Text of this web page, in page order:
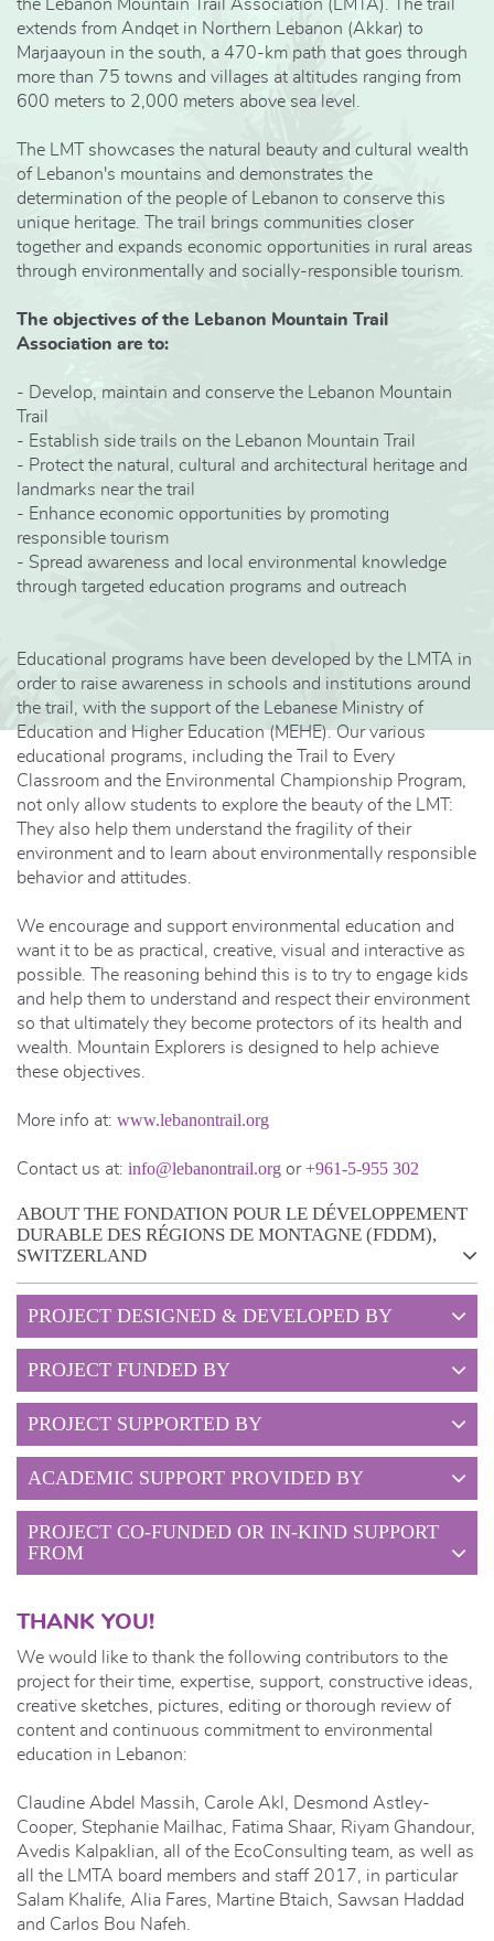
the Lebanon Mountain Trail Association (LMTA). The trail
extends from Andqet in Northern Lebanon (Akkar) to
Marjaayoun in the south, a 470-km path that goes through
more than 75 towns and villages at altitudes ranging from
600 meters to 2,000 meters above sea level.
The LMT showcases the natural beauty and cultural wealth
of Lebanon's mountains and demonstrates the
determination of the people of Lebanon to conserve this
unique heritage. The trail brings communities closer
together and expands economic opportunities in rural areas
through environmentally and socially-responsible tourism.
The objectives of the Lebanon Mountain Trail
Association are to:
- Develop, maintain and conserve the Lebanon Mountain
Trail
- Establish side trails on the Lebanon Mountain Trail
- Protect the natural, cultural and architectural heritage and
landmarks near the trail
- Enhance economic opportunities by promoting
responsible tourism
- Spread awareness and local environmental knowledge
through targeted education programs and outreach
Educational programs have been developed by the LMTA in
order to raise awareness in schools and institutions around
the trail, with the support of the Lebanese Ministry of
Education and Higher Education (MEHE). Our various
educational programs, including the Trail to Every
Classroom and the Environmental Championship Program,
not only allow students to explore the beauty of the LMT:
They also help them understand the fragility of their
environment and to learn about environmentally responsible
behavior and attitudes.
We encourage and support environmental education and
want it to be as practical, creative, visual and interactive as
possible. The reasoning behind this is to try to engage kids
and help them to understand and respect their environment
so that ultimately they become protectors of its health and
wealth. Mountain Explorers is designed to help achieve
these objectives.
More info at: www.lebanontrail.org
Contact us at: info@lebanontrail.org or+961-5-955 302
ABOUT THE FONDATION POUR LE DÉVELOPPEMENT
DURABLE DES RÉGIONS DE MONTAGNE (FDDM),
SWITZERLAND
PROJECT DESIGNED & DEVELOPED BY
PROJECT FUNDED BY
PROJECT SUPPORTED BY
ACADEMIC SUPPORT PROVIDED BY
PROJECT CO-FUNDED OR IN-KIND SUPPORT
FROM
THANK YOU!
We would like to thank the following contributors to the
project for their time, expertise, support, constructive ideas,
creative sketches, pictures, editing or thorough review of
content and continuous commitment to environmental
education in Lebanon:
Claudine Abdel Massih, Carole Akl, Desmond Astley-
Cooper, Stephanie Mailhac, Fatima Shaar, Riyam Ghandour,
Avedis Kalpaklian, all of the EcoConsulting team, as well as
all the LMTA board members and staff 2017, in particular
Salam Khalife, Alia Fares, Martine Btaich, Sawsan Haddad
and Carlos Bou Nafeh.